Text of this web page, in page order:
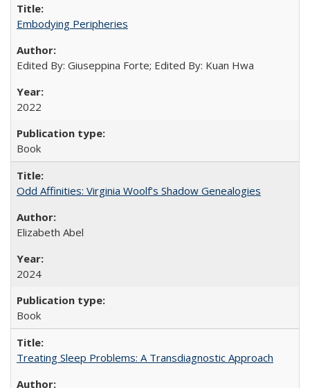
Embodying Peripheries
Edited By: Giuseppina Forte; Edited By: Kuan Hwa
2022
Book
Odd Affinities: Virginia Woolf’s Shadow Genealogies
Elizabeth Abel
2024
Book
Treating Sleep Problems: A Transdiagnostic Approach